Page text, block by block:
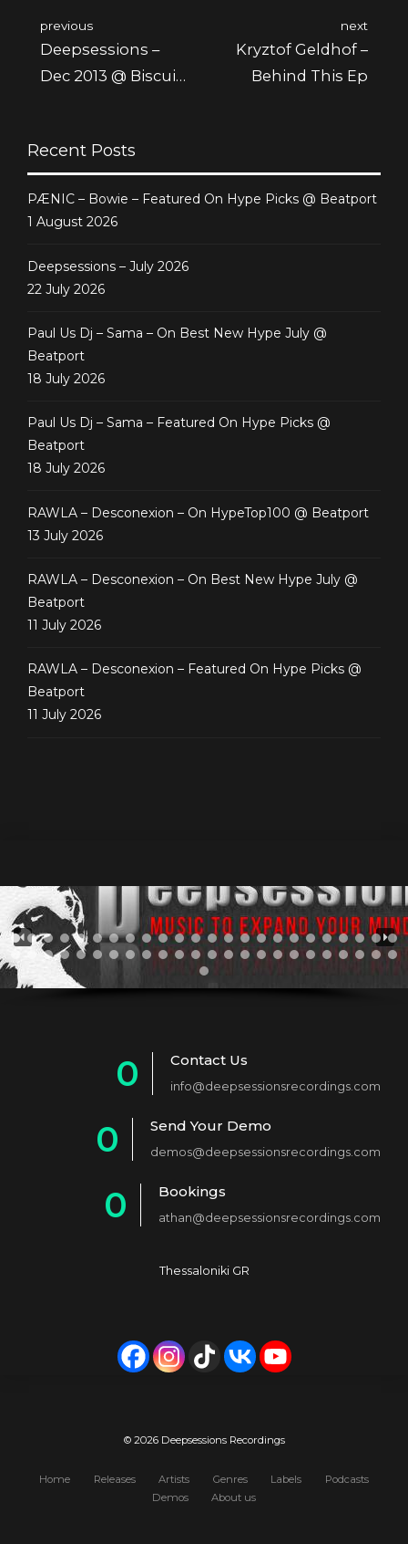
previous
Deepsessions –
Dec 2013 @ Biscuit
next
Kryztof Geldhof –
Behind This Ep
Recent Posts
PÆNIC – Bowie – Featured On Hype Picks @ Beatport
1 August 2026
Deepsessions – July 2026
22 July 2026
Paul Us Dj – Sama – On Best New Hype July @
Beatport
18 July 2026
Paul Us Dj – Sama – Featured On Hype Picks @
Beatport
18 July 2026
RAWLA – Desconexion – On HypeTop100 @ Beatport
13 July 2026
RAWLA – Desconexion – On Best New Hype July @
Beatport
11 July 2026
RAWLA – Desconexion – Featured On Hype Picks @
Beatport
11 July 2026
0
1
2
4
8
9
Contact Us
info@deepsessionsrecordings.com
0
2
6
0
Send Your Demo
demos@deepsessionsrecordings.com
0
4
5
7
8
Bookings
athan@deepsessionsrecordings.com
Thessaloniki GR
© 2026 Deepsessions Recordings
Home Releases Artists Genres Labels
Podcasts
Demos
About us